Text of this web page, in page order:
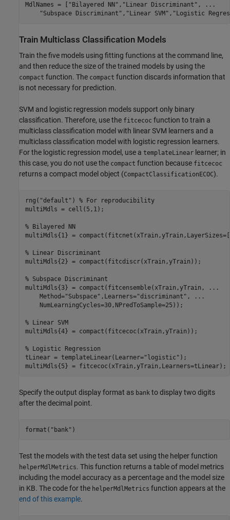
MdlNames = [ "Bilayered NN" , "Linear Discriminant" ,
...
"Subspace Discriminant" , "Linear SVM" , "Logistic
Train Multiclass Classification Models
Train the five models using fitting functions at the command line,
and then reduce the size of the trained models by using the
compact function. The compact function discards information that
is not necessary for prediction.
SVM and logistic regression models support only binary
classification. Therefore, use the fitcecoc function to train a
multiclass classification model with linear SVM learners and a
multiclass classification model with logistic regression learners.
For the logistic regression model, use a templateLinear learner; in
this case, you do not use the compact function because fitcecoc
returns a compact model object (CompactClassificationECOC).
rng( "default" ) % For reproducibility
multiMdls = cell(5,1);
% Bilayered NN
multiMdls{1} =
% Linear Discriminant
multiMdls{2} = compact(fitcdiscr(xTrain,yTrain));
% Subspace Discriminant
multiMdls{3} = compact(fitcensemble(xTrain,yTrain,
...
    Method=
"Subspace" ,Learners="discriminant" ,
...
    NumLearningCycles=30,NPredToSample=25));
% Linear SVM
multiMdls{4} = compact(fitcecoc(xTrain,yTrain));
% Logistic Regression
tLinear = templateLinear(Learner="logistic" );
multiMdls{5} = fitcecoc(xTrain,yTrain,Learners=tLinear);
Specify the output display format as bank to display two digits
after the decimal point.
format( "bank" )
Test the models with the test data set using the helper function
helperMdlMetrics. This function returns a table of model metrics
including the model accuracy as a percentage and the model size
in KB. The code for the helperMdlMetrics function appears at the
end of this example.